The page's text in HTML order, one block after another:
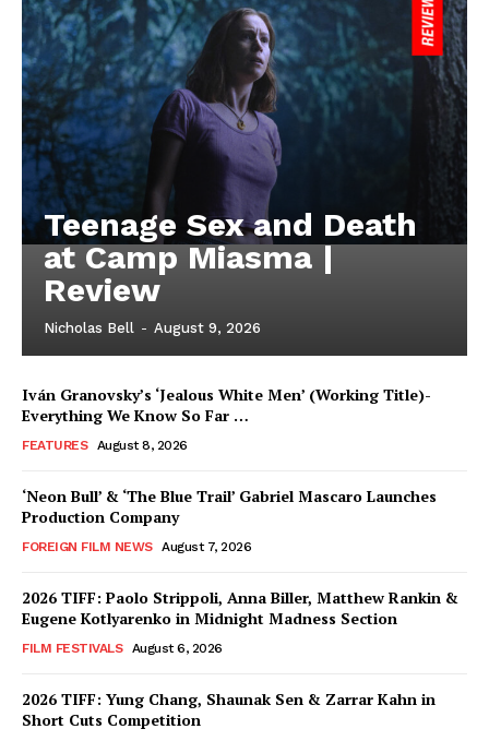
Teenage Sex and Death
at Camp Miasma |
Review
Nicholas Bell - August 9, 2026
Iván Granovsky’s ‘Jealous White Men’ (Working Title)-
Everything We Know So Far …
FEATURES August 8, 2026
‘Neon Bull’ & ‘The Blue Trail’ Gabriel Mascaro Launches
Production Company
FOREIGN FILM NEWS August 7, 2026
2026 TIFF: Paolo Strippoli, Anna Biller, Matthew Rankin &
Eugene Kotlyarenko in Midnight Madness Section
FILM FESTIVALS August 6, 2026
2026 TIFF: Yung Chang, Shaunak Sen & Zarrar Kahn in
Short Cuts Competition